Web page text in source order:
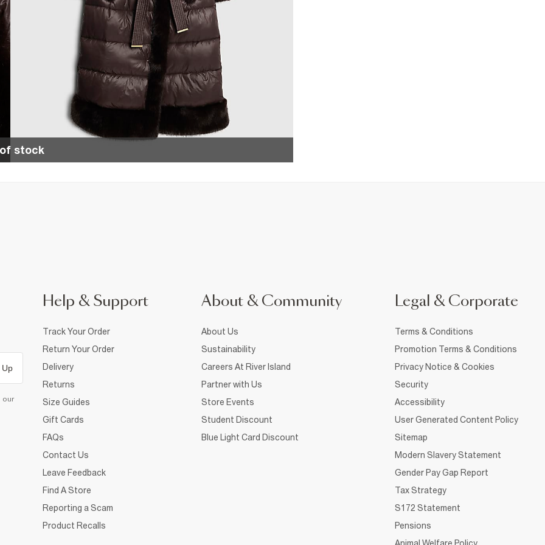
stock
Up
our
Help & Support
Track Your Order
Return Your Order
Delivery
Returns
Size Guides
Gift Cards
FAQs
Contact Us
Leave Feedback
Find A Store
Reporting a Scam
Product Recalls
About & Community
About Us
Sustainability
Careers At River Island
Partner with Us
Store Events
Student Discount
Blue Light Card Discount
Legal & Corporate
Terms & Conditions
Promotion Terms & Conditions
Privacy Notice & Cookies
Security
Accessibility
User Generated Content Policy
Sitemap
Modern Slavery Statement
Gender Pay Gap Report
Tax Strategy
S172 Statement
Pensions
Animal Welfare Policy